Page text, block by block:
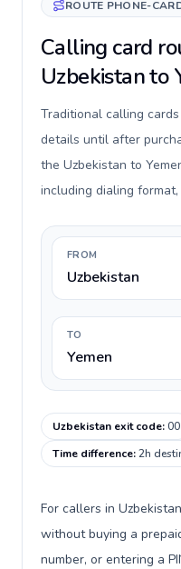
ROUTE PHONE-
Calling card
Uzbekistan to
Traditional calling
details until after
the Uzbekistan to
including dialing
FROM
Uzbekistan
TO
Yemen
Uzbekistan exit code:00
Time difference:2h
For callers in
without buying a
number, or entering a